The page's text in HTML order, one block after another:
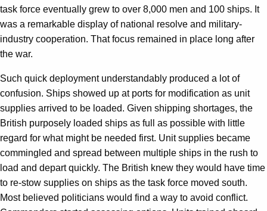
task force eventually grew to over 8,000 men and 100 ships. It
was a remarkable display of national resolve and military-
industry cooperation. That focus remained in place long after
the war.
Such quick deployment understandably produced a lot of
confusion. Ships showed up at ports for modification as unit
supplies arrived to be loaded. Given shipping shortages, the
British purposely loaded ships as full as possible with little
regard for what might be needed first. Unit supplies became
commingled and spread between multiple ships in the rush to
load and depart quickly. The British knew they would have time
to re-stow supplies on ships as the task force moved south.
Most believed politicians would find a way to avoid conflict.